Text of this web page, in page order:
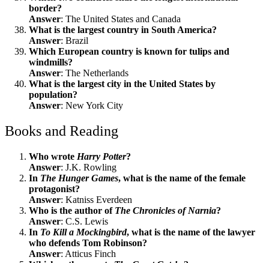
border?
Answer: The United States and Canada
What is the largest country in South America?
Answer: Brazil
Which European country is known for tulips and
windmills?
Answer: The Netherlands
What is the largest city in the United States by
population?
Answer: New York City
Books and Reading
Who wrote Harry Potter?
Answer: J.K. Rowling
In The Hunger Games, what is the name of the female
protagonist?
Answer: Katniss Everdeen
Who is the author of The Chronicles of Narnia?
Answer: C.S. Lewis
In To Kill a Mockingbird, what is the name of the lawyer
who defends Tom Robinson?
Answer: Atticus Finch